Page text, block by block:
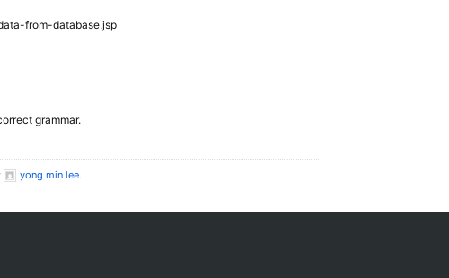
from-database.jsp
grammar.
yong min lee.